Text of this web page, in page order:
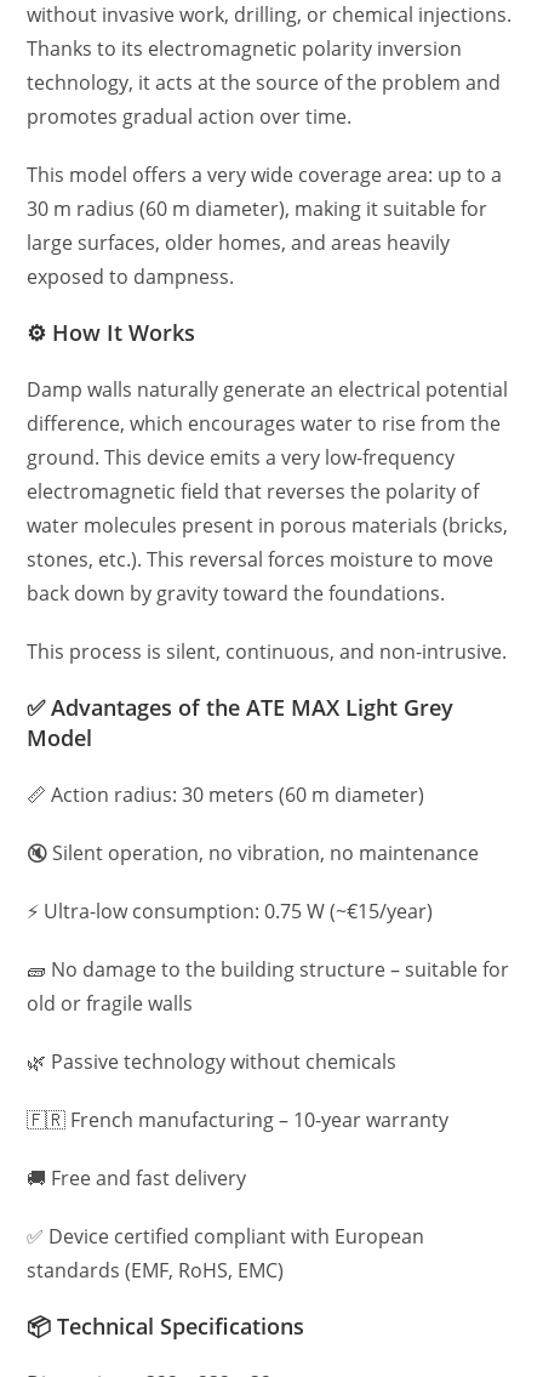
without invasive work, drilling, or chemical injections.
Thanks to its electromagnetic polarity inversion
technology, it acts at the source of the problem and
promotes gradual action over time.
This model offers a very wide coverage area: up to a
30 m radius (60 m diameter), making it suitable for
large surfaces, older homes, and areas heavily
exposed to dampness.
⚙️ How It Works
Damp walls naturally generate an electrical potential
difference, which encourages water to rise from the
ground. This device emits a very low-frequency
electromagnetic field that reverses the polarity of
water molecules present in porous materials (bricks,
stones, etc.). This reversal forces moisture to move
back down by gravity toward the foundations.
This process is silent, continuous, and non-intrusive.
✅ Advantages of the ATE MAX Light Grey
Model
📏 Action radius: 30 meters (60 m diameter)
🔇 Silent operation, no vibration, no maintenance
⚡ Ultra-low consumption: 0.75 W (~€15/year)
🧱 No damage to the building structure – suitable for
old or fragile walls
🌿 Passive technology without chemicals
🇫🇷 French manufacturing – 10-year warranty
🚚 Free and fast delivery
✅ Device certified compliant with European
standards (EMF, RoHS, EMC)
📦 Technical Specifications